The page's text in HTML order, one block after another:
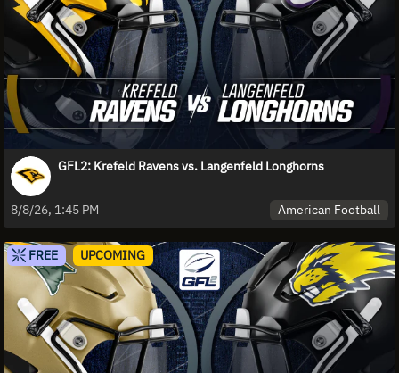
GFL2: Krefeld Ravens vs. Langenfeld Longhorns
8/8/26, 1:45 PM American Football
FREE UPCOMING